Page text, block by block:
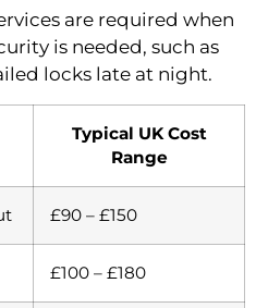
are required when
is needed, such as
locks late at night.
Typical UK Cost
Range
£90 – £150
£100 – £180